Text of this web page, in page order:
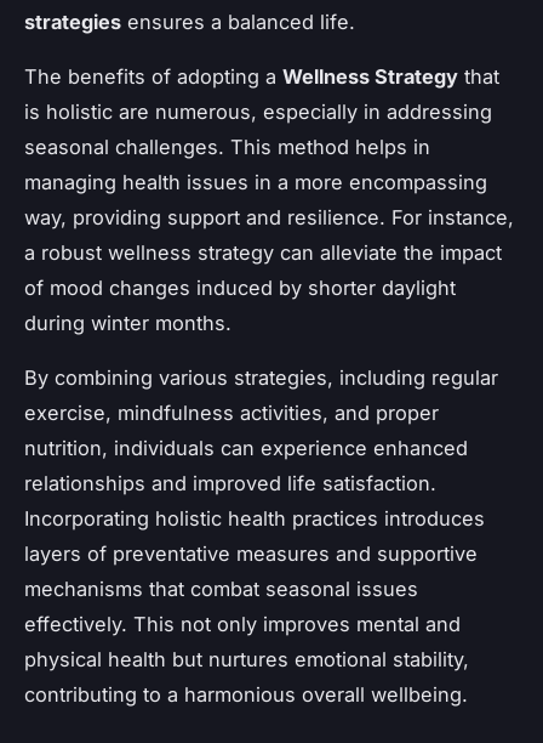
strategies ensures a balanced life.
The benefits of adopting a Wellness Strategy that
is holistic are numerous, especially in addressing
seasonal challenges. This method helps in
managing health issues in a more encompassing
way, providing support and resilience. For instance,
a robust wellness strategy can alleviate the impact
of mood changes induced by shorter daylight
during winter months.
By combining various strategies, including regular
exercise, mindfulness activities, and proper
nutrition, individuals can experience enhanced
relationships and improved life satisfaction.
Incorporating holistic health practices introduces
layers of preventative measures and supportive
mechanisms that combat seasonal issues
effectively. This not only improves mental and
physical health but nurtures emotional stability,
contributing to a harmonious overall wellbeing.